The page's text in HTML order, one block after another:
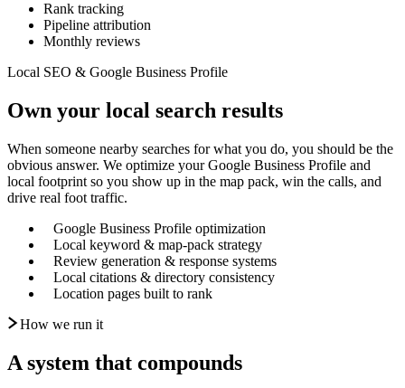
Rank tracking
Pipeline attribution
Monthly reviews
Local SEO & Google Business Profile
Own your local search results
When someone nearby searches for what you do, you should be the
obvious answer. We optimize your Google Business Profile and
local footprint so you show up in the map pack, win the calls, and
drive real foot traffic.
Google Business Profile optimization
Local keyword & map-pack strategy
Review generation & response systems
Local citations & directory consistency
Location pages built to rank
How we run it
A system that compounds